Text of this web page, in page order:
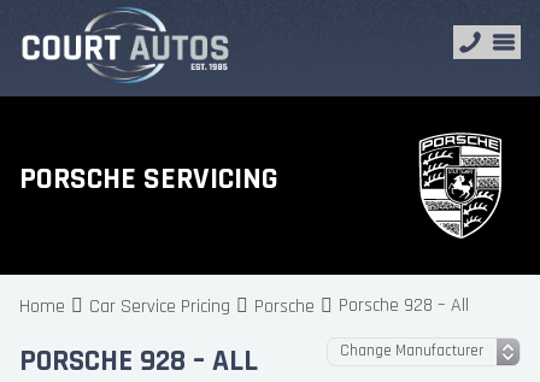
PORSCHE SERVICING
Home Car Service Pricing Porsche Porsche 928 – All
PORSCHE 928 – ALL